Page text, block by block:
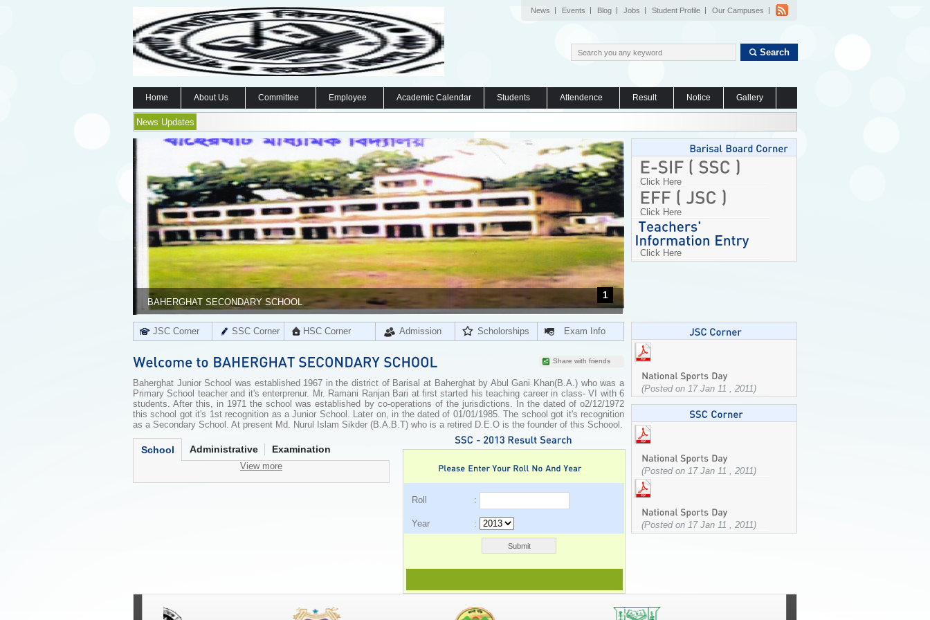
News Events Blog Jobs Student Profile Our Campuses
Search
Home About Us Committee Employee Academic Calendar Students Attendence Result Notice Gallery
News Updates
BAHERGHAT SECONDARY SCHOOL
1
JSC Corner SSC Corner HSC Corner Admission Scholorships Exam Info
Share with friends
Baherghat Junior School was established 1967 in the district of Barisal at Baherghat by Abul Gani Khan(B.A.) who was a
Primary School teacher and it's enterprenur. Mr. Ramani Ranjan Bari at first started his teaching career in class- VI with 6
students. After this, in 1971 the school was established by co-operations of the jurisdictions. In the dated of o2/12/1972
this school got it's 1st recognition as a Junior School. Later on, in the dated of 01/01/1985. The school got it's recognition
as a Secondary School. At present Md. Nurul Islam Sikder (B.A.B.T) who is a retired D.E.O is the founder of this Schoool.
School Administrative Examination
View more
Roll :
Year :
Click Here
Click Here
Click Here
(Posted on 17 Jan 11 , 2011)
(Posted on 17 Jan 11 , 2011)
(Posted on 17 Jan 11 , 2011)